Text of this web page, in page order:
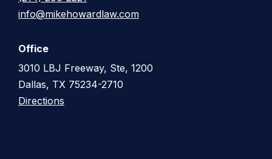
info@mikehowardlaw.com
Office
3010 LBJ Freeway, Ste, 1200
Dallas, TX 75234-2710
Directions